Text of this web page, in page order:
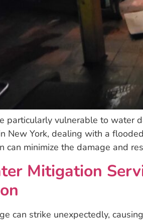
particularly vulnerable to water
New York, dealing with a
can minimize the damage and
Mitigation
can strike unexpectedly,